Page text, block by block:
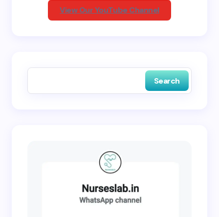
View Our YouTube Channel
Search